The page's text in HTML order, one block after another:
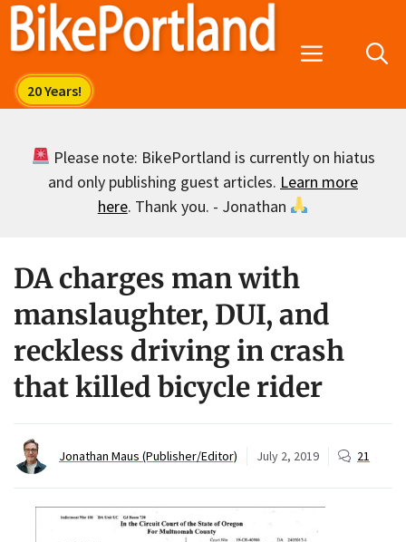
Skip
Menu
Please note: BikePortland is currently on hiatus
and only publishing guest articles. Learn more
here. Thank you. - Jonathan
DA charges man with
manslaughter, DUI, and
reckless driving in crash
that killed bicycle rider
Jonathan Maus (Publisher/Editor) July 2, 2019 21